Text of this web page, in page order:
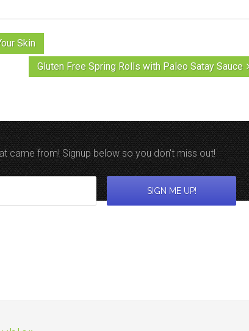
Skin
Gluten Free Spring Rolls with Paleo Satay Sauce
came from! Signup below so you don't miss out!